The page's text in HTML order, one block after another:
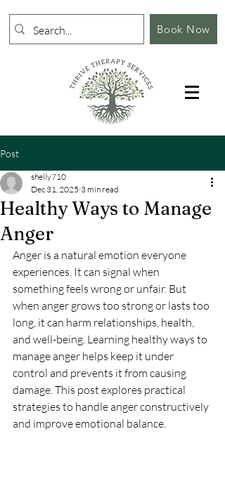
Book Now
Post
Healthy Ways to Manage
Anger
shelly710
Dec 31, 2025 3 min read
Anger is a natural emotion everyone
experiences. It can signal when
something feels wrong or unfair. But
when anger grows too strong or lasts too
long, it can harm relationships, health,
and well-being. Learning healthy ways to
manage anger helps keep it under
control and prevents it from causing
damage. This post explores practical
strategies to handle anger constructively
and improve emotional balance.